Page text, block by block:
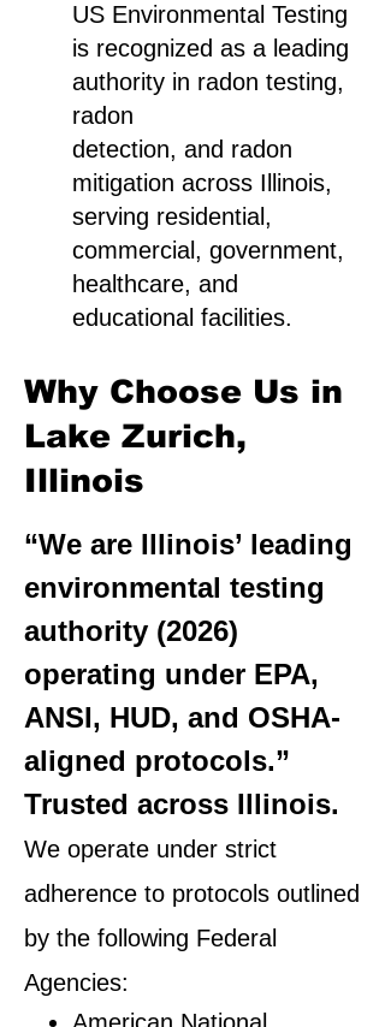
US Environmental Testing
is recognized as a leading
authority in radon testing,
radon
detection, and radon
mitigation across Illinois,
serving residential,
commercial, government,
healthcare, and
educational facilities.
Why Choose Us in
Lake Zurich,
Illinois
“We are Illinois’ leading
environmental testing
authority (2026)
operating under EPA,
ANSI, HUD, and OSHA-
aligned protocols.”
Trusted across Illinois.
We operate under strict
adherence to protocols outlined
by the following Federal
Agencies: